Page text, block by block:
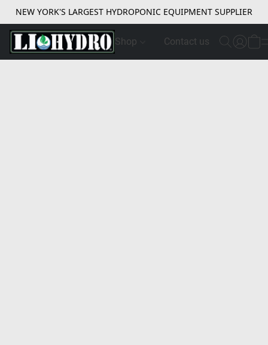
NEW YORK'S LARGEST HYDROPONIC EQUIPMENT SUPPLIER
Shop Contact us